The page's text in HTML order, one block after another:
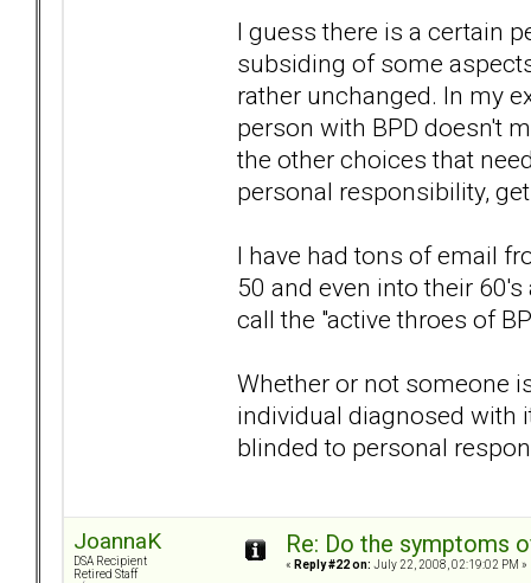
I guess there is a certain
subsiding of some
rather unchanged. In my
person with BPD doesn't
the other choices that
personal responsibility,
I have had tons of email
50 and even into their
call the "active throes of
Whether or not someone
individual diagnosed with
blinded to personal
JoannaK
DSA Recipient
Retired Staff
Re: Do the symptoms
« Reply #22 on: July 22, 2008, 02:19:02 PM »